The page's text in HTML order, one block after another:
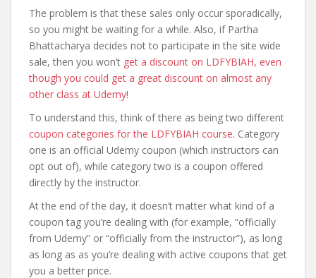
The problem is that these sales only occur sporadically,
so you might be waiting for a while. Also, if Partha
Bhattacharya decides not to participate in the site wide
sale, then you won’t get a discount on LDFYBIAH, even
though you could get a great discount on almost any
other class at Udemy!
To understand this, think of there as being two different
coupon categories for the LDFYBIAH course. Category
one is an official Udemy coupon (which instructors can
opt out of), while category two is a coupon offered
directly by the instructor.
At the end of the day, it doesn’t matter what kind of a
coupon tag you’re dealing with (for example, “officially
from Udemy” or “officially from the instructor”), as long
as long as as you’re dealing with active coupons that get
you a better price.